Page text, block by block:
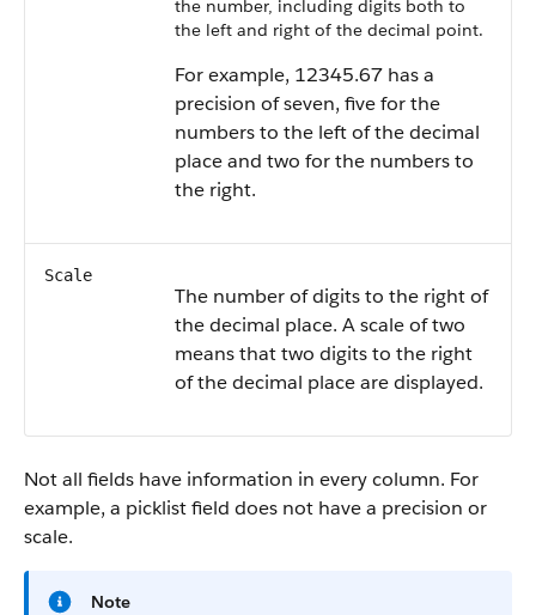
the number, including digits both to
the left and right of the decimal point.
For example, 12345.67 has a
precision of seven, five for the
numbers to the left of the decimal
place and two for the numbers to
the right.
Scale
The number of digits to the right of
the decimal place. A scale of two
means that two digits to the right
of the decimal place are displayed.
Not all fields have information in every column. For
example, a picklist field does not have a precision or
scale.
Note